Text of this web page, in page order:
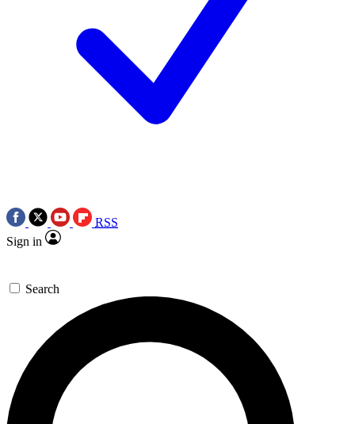
RSS
Sign in
Search